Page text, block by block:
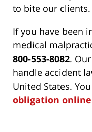
to bite our clients.
If you have been
medical
800-553-8082.
handle accident
United States.
obligation